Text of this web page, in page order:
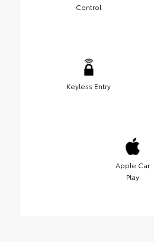
Control
Keyless Entry
Apple Car
Play